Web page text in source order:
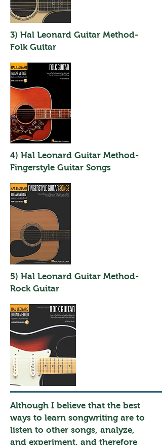
3) Hal Leonard Guitar Method-
Folk Guitar
4) Hal Leonard Guitar Method-
Fingerstyle Guitar Songs
5) Hal Leonard Guitar Method-
Rock Guitar
Although I believe that the best
ways to learn songwriting are to
listen to other songs, analyze,
and experiment, and therefore